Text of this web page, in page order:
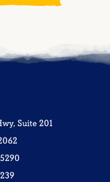
Suite 201